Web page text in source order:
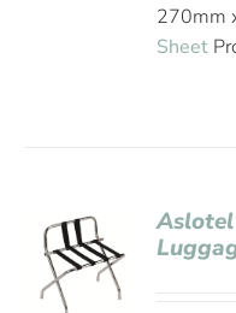
270mm
Sheet